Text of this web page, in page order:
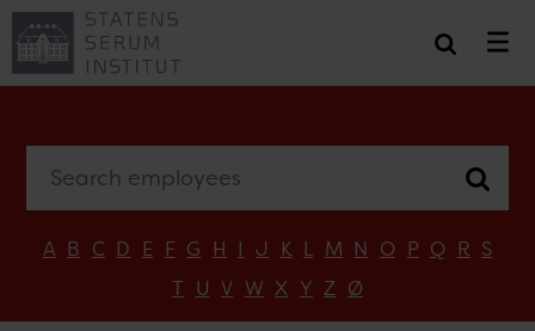
A B C D E F G H I J K L M N O P Q R S
T U V W X Y Z Ø